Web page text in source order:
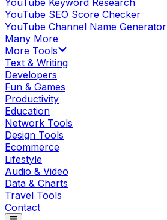
YouTube Keyword Research
YouTube SEO Score Checker
YouTube Channel Name Generator
Many More
More Tools
Text & Writing
Developers
Fun & Games
Productivity
Education
Network Tools
Design Tools
Ecommerce
Lifestyle
Audio & Video
Data & Charts
Travel Tools
Contact